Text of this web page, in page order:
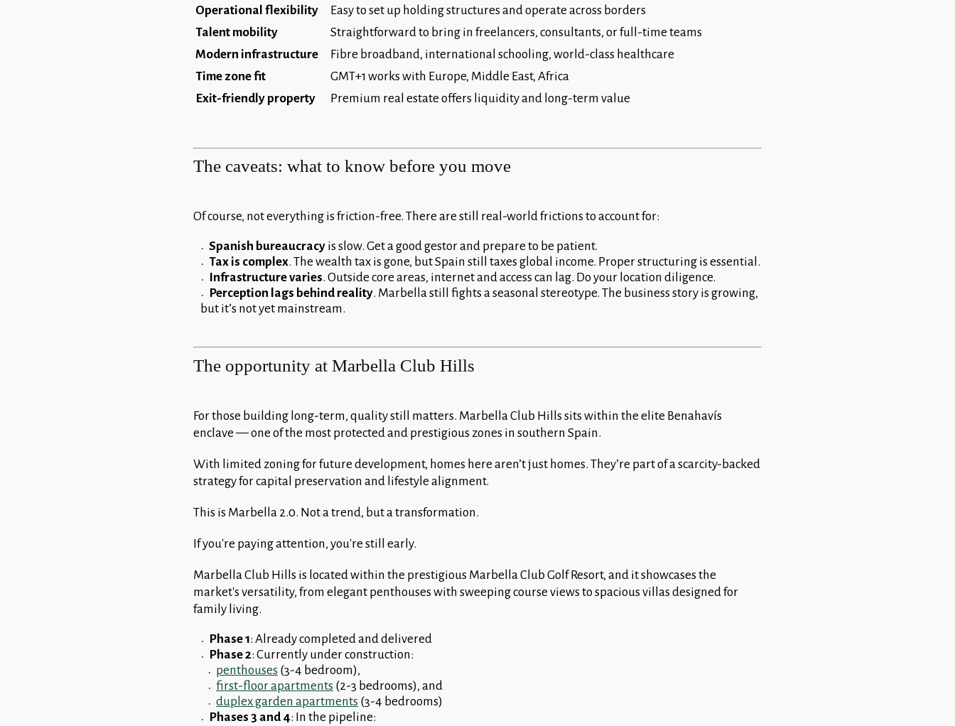
Operational flexibility
Easy to set up holding structures and operate across borders
Talent mobility
Straightforward to bring in freelancers, consultants, or full-time teams
Modern infrastructure
Fibre broadband, international schooling, world-class healthcare
Time zone fit
GMT+1 works with Europe, Middle East, Africa
Exit-friendly property
Premium real estate offers liquidity and long-term value
The caveats: what to know before you move
Of course, not everything is friction-free. There are still real-world frictions to account for:
Spanish bureaucracy is slow. Get a good gestor and prepare to be patient.
Tax is complex. The wealth tax is gone, but Spain still taxes global income. Proper structuring is essential.
Infrastructure varies. Outside core areas, internet and access can lag. Do your location diligence.
Perception lags behind reality. Marbella still fights a seasonal stereotype. The business story is growing,
but it’s not yet mainstream.
The opportunity at Marbella Club Hills
For those building long-term, quality still matters. Marbella Club Hills sits within the elite Benahavís
enclave — one of the most protected and prestigious zones in southern Spain.
With limited zoning for future development, homes here aren’t just homes. They’re part of a scarcity-backed
strategy for capital preservation and lifestyle alignment.
This is Marbella 2.0. Not a trend, but a transformation.
If you're paying attention, you're still early.
Marbella Club Hills is located within the prestigious Marbella Club Golf Resort, and it showcases the
market's versatility, from elegant penthouses with sweeping course views to spacious villas designed for
family living.
Phase 1: Already completed and delivered
Phase 2: Currently under construction:
penthouses (3-4 bedroom),
first-floor apartments (2-3 bedrooms), and
duplex garden apartments (3-4 bedrooms)
Phases 3 and 4: In the pipeline: